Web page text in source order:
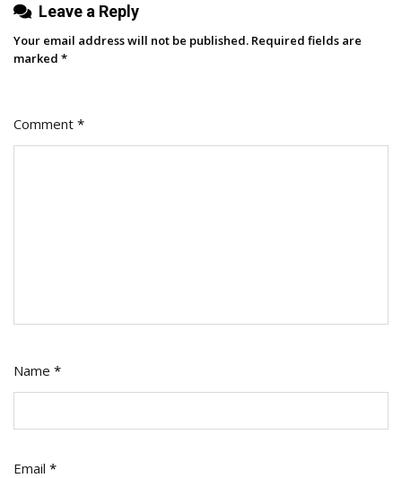
Leave a Reply
Your email address will not be published. Required fields are
marked *
Comment *
Name *
Email *